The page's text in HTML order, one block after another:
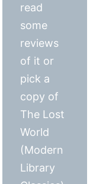
read
some
reviews
of it or
pick a
copy of
The Lost
World
(Modern
Library